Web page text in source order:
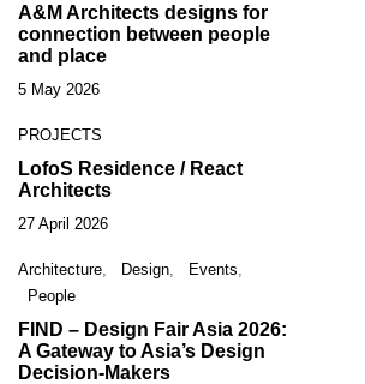
A&M Architects designs for
connection between people
and place
5 May 2026
PROJECTS
LofoS Residence / React
Architects
27 April 2026
Architecture Design
Events
People
FIND – Design Fair Asia 2026:
A Gateway to Asia’s Design
Decision-Makers